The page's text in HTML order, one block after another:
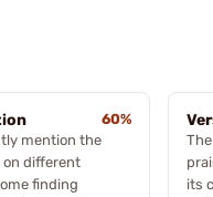
60%
mention the
on different
finding
its